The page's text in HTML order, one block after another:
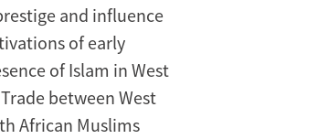
and influence
of early
of Islam in West
between West
African Muslims